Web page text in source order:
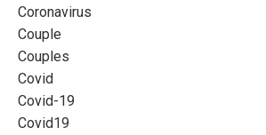
Coronavirus
Couple
Couples
Covid
Covid-19
Covid19